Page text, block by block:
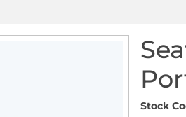
Stock